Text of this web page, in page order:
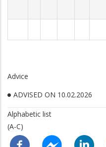
Advice
ADVISED ON 10.02.2026
Alphabetic list
(A-C)